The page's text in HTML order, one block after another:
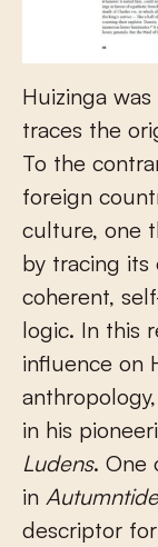
Huizinga
traces the
To the
foreign
culture, one
by tracing its
coherent,
logic. In this
influence on
in his
Ludens. One
in
descriptor